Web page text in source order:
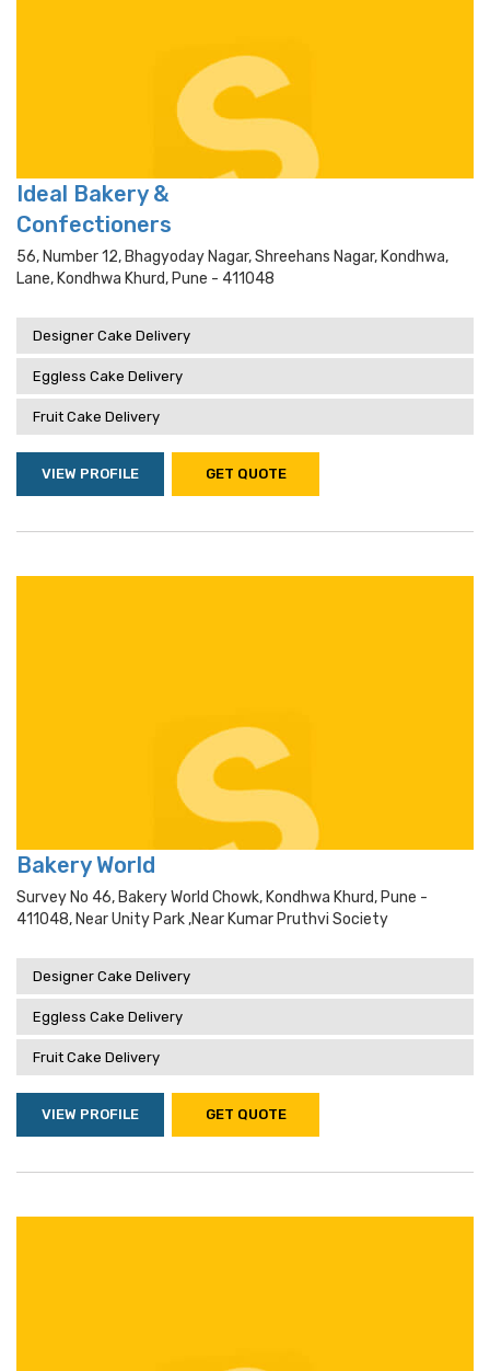
Ideal Bakery &
Confectioners
56, Number 12, Bhagyoday Nagar, Shreehans Nagar, Kondhwa,
Lane, Kondhwa Khurd, Pune - 411048
Designer Cake Delivery
Eggless Cake Delivery
Fruit Cake Delivery
VIEW PROFILE GET QUOTE
Bakery World
Survey No 46, Bakery World Chowk, Kondhwa Khurd, Pune -
411048, Near Unity Park ,near Kumar Pruthvi Society
Designer Cake Delivery
Eggless Cake Delivery
Fruit Cake Delivery
VIEW PROFILE GET QUOTE